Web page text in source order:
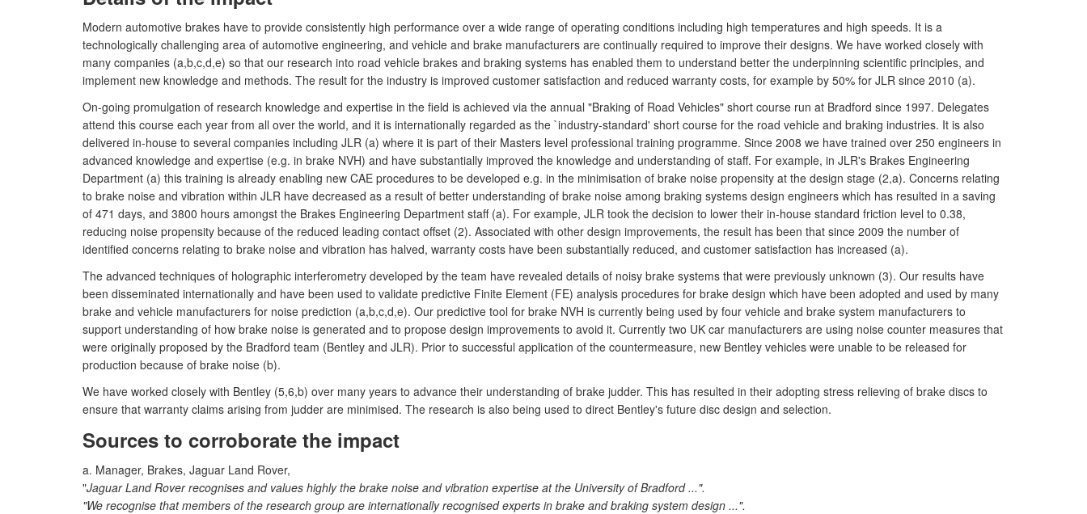
Modern automotive brakes have to provide consistently high performance over a wide range of operating conditions including high temperatures and high speeds. It is a
technologically challenging area of automotive engineering, and vehicle and brake manufacturers are continually required to improve their designs. We have worked closely with
many companies (a,b,c,d,e) so that our research into road vehicle brakes and braking systems has enabled them to understand better the underpinning scientific principles, and
implement new knowledge and methods. The result for the industry is improved customer satisfaction and reduced warranty costs, for example by 50% for JLR since 2010 (a).
On-going promulgation of research knowledge and expertise in the field is achieved via the annual "Braking of Road Vehicles" short course run at Bradford since 1997. Delegates
attend this course each year from all over the world, and it is internationally regarded as the `industry-standard' short course for the road vehicle and braking industries. It is also
delivered in-house to several companies including JLR (a) where it is part of their Masters level professional training programme. Since 2008 we have trained over 250 engineers in
advanced knowledge and expertise (e.g. in brake NVH) and have substantially improved the knowledge and understanding of staff. For example, in JLR's Brakes Engineering
Department (a) this training is already enabling new CAE procedures to be developed e.g. in the minimisation of brake noise propensity at the design stage (2,a). Concerns relating
to brake noise and vibration within JLR have decreased as a result of better understanding of brake noise among braking systems design engineers which has resulted in a saving
of 471 days, and 3800 hours amongst the Brakes Engineering Department staff (a). For example, JLR took the decision to lower their in-house standard friction level to 0.38,
reducing noise propensity because of the reduced leading contact offset (2). Associated with other design improvements, the result has been that since 2009 the number of
identified concerns relating to brake noise and vibration has halved, warranty costs have been substantially reduced, and customer satisfaction has increased (a).
The advanced techniques of holographic interferometry developed by the team have revealed details of noisy brake systems that were previously unknown (3). Our results have
been disseminated internationally and have been used to validate predictive Finite Element (FE) analysis procedures for brake design which have been adopted and used by many
brake and vehicle manufacturers for noise prediction (a,b,c,d,e). Our predictive tool for brake NVH is currently being used by four vehicle and brake system manufacturers to
support understanding of how brake noise is generated and to propose design improvements to avoid it. Currently two UK car manufacturers are using noise counter measures that
were originally proposed by the Bradford team (Bentley and JLR). Prior to successful application of the countermeasure, new Bentley vehicles were unable to be released for
production because of brake noise (b).
We have worked closely with Bentley (5,6,b) over many years to advance their understanding of brake judder. This has resulted in their adopting stress relieving of brake discs to
ensure that warranty claims arising from judder are minimised. The research is also being used to direct Bentley's future disc design and selection.
Sources to corroborate the impact
a. Manager, Brakes, Jaguar Land Rover,
"Jaguar Land Rover recognises and values highly the brake noise and vibration expertise at the University of Bradford ...".
"We recognise that members of the research group are internationally recognised experts in brake and braking system design ...".